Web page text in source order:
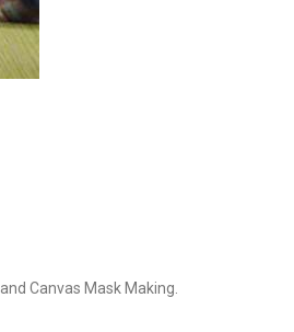
Canvas Mask Making.